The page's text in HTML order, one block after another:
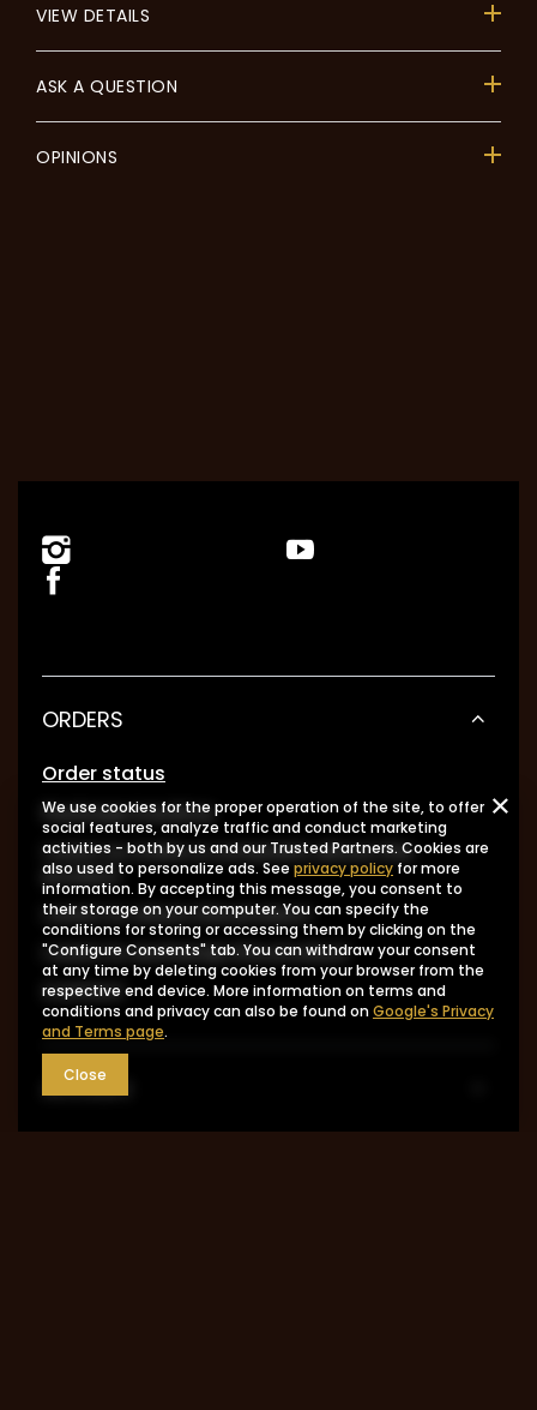
VIEW DETAILS
ASK A QUESTION
OPINIONS
ORDERS
Order status
Package tracking
I want to make a complaint about the
product
I want to return the product
I want to exchange the product
Contact
Account
We use cookies for the proper operation of the site, to offer
social features, analyze traffic and conduct marketing
activities - both by us and our Trusted Partners. Cookies are
also used to personalize ads. Seeprivacy policy for more
information. By accepting this message, you consent to
their storage on your computer. You can specify the
conditions for storing or accessing them by clicking on the
"Configure Consents" tab. You can withdraw your consent
at any time by deleting cookies from your browser from the
respective end device. More information on terms and
conditions and privacy can also be found onGoogle's Privacy
and Terms page.
Close